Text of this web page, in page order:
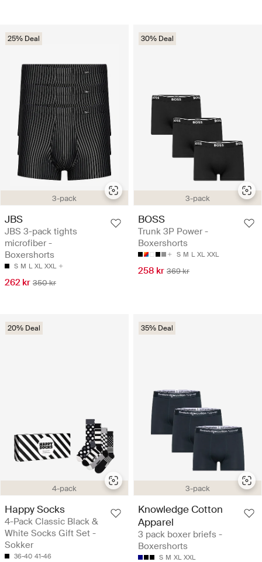
3-pack
25% Deal
JBS
JBS 3-pack tights
microfiber -
Boxershorts
S M L XL XXL
262 kr 350 kr
3-pack
30% Deal
BOSS
Trunk 3P Power -
Boxershorts
S M L XL XXL
258 kr 369 kr
4-pack
20% Deal
Happy Socks
4-Pack Classic Black &
White Socks Gift Set -
Sokker
36-40 41-46
3-pack
35% Deal
Knowledge Cotton
Apparel
3 pack boxer briefs -
Boxershorts
S M XL XXL